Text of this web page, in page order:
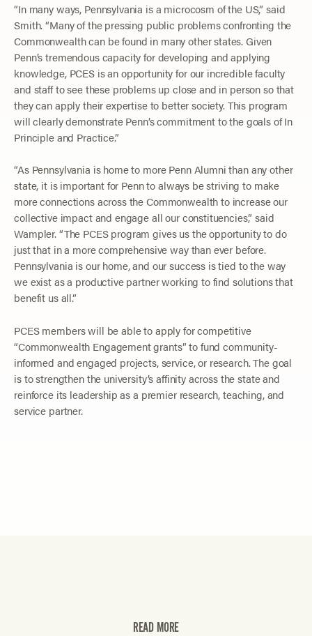
“In many ways, Pennsylvania is a microcosm of the US,” said
Smith. “Many of the pressing public problems confronting the
Commonwealth can be found in many other states. Given
Penn’s tremendous capacity for developing and applying
knowledge, PCES is an opportunity for our incredible faculty
and staff to see these problems up close and in person so that
they can apply their expertise to better society. This program
will clearly demonstrate Penn’s commitment to the goals of In
Principle and Practice.”
“As Pennsylvania is home to more Penn Alumni than any other
state, it is important for Penn to always be striving to make
more connections across the Commonwealth to increase our
collective impact and engage all our constituencies,” said
Wampler. “The PCES program gives us the opportunity to do
just that in a more comprehensive way than ever before.
Pennsylvania is our home, and our success is tied to the way
we exist as a productive partner working to find solutions that
benefit us all.”
PCES members will be able to apply for competitive
“Commonwealth Engagement grants” to fund community-
informed and engaged projects, service, or research. The goal
is to strengthen the university’s affinity across the state and
reinforce its leadership as a premier research, teaching, and
service partner.
READ MORE